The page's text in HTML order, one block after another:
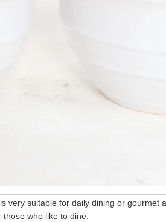
very suitable for daily dining or gourmet
who like to dine.